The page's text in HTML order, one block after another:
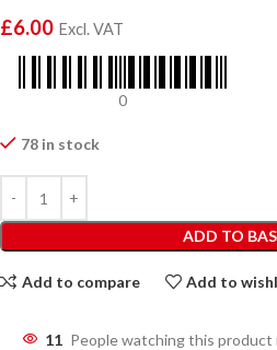
£6.00 Excl. VAT
0
78 in stock
ADD TO
Add to compare Add to
11 People watching this product